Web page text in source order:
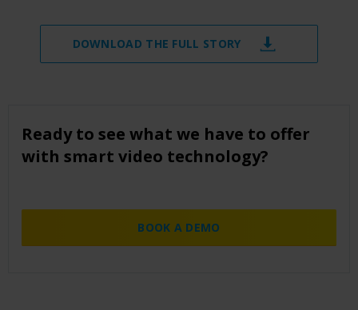
DOWNLOAD THE FULL STORY
Ready to see what we have to offer
with smart video technology?
BOOK A DEMO